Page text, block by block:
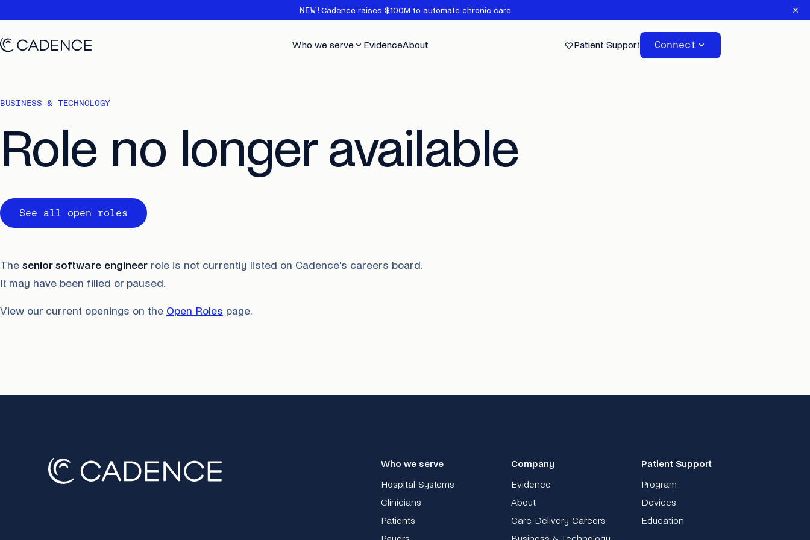
NEW! Cadence raises $100M to automate chronic care
Who we serve EvidenceAbout Patient Support Connect
BUSINESS & TECHNOLOGY
Role no longer available
See all open roles
The senior software engineer role is not currently listed on Cadence's careers board.
It may have been filled or paused.
View our current openings on the Open Roles page.
Who we serve
Hospital Systems
Clinicians
Patients
Company
Evidence
About
Care Delivery Careers
Patient Support
Program
Devices
Education